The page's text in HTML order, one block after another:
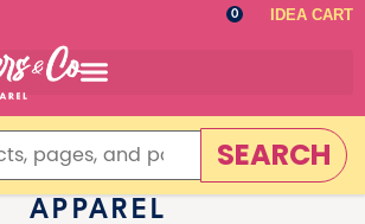
0 IDEA CART
SEARCH
APPAREL